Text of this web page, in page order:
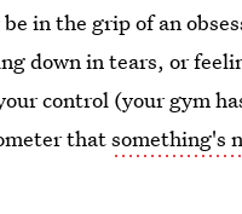
in the grip of an
down in tears, or
control (your gym
thatsomething's